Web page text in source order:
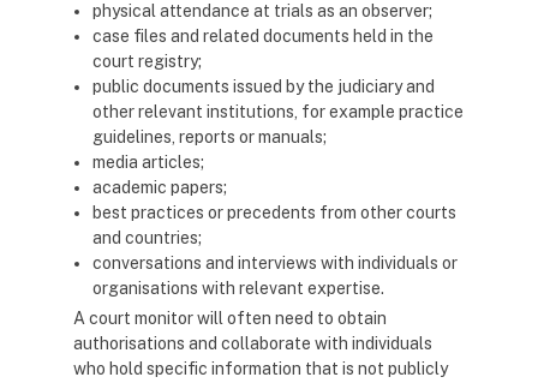
physical attendance at trials as an observer;
case files and related documents held in the
court registry;
public documents issued by the judiciary and
other relevant institutions, for example practice
guidelines, reports or manuals;
media articles;
academic papers;
best practices or precedents from other courts
and countries;
conversations and interviews with individuals or
organisations with relevant expertise.
A court monitor will often need to obtain
authorisations and collaborate with individuals
who hold specific information that is not publicly